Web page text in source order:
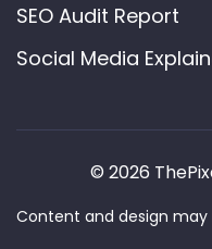
SEO Audit Report
Social Media
© 2026
Content and design